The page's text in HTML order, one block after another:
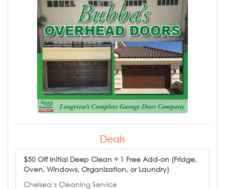
Deals
$50 Off Initial Deep Clean + 1 Free Add-on (Fridge,
Oven, Windows, Organization, or Laundry)
Chelsea’s Cleaning Service